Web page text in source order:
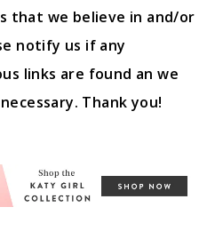
that we believe in and/or
notify us if any
links are found an we
Thank you!